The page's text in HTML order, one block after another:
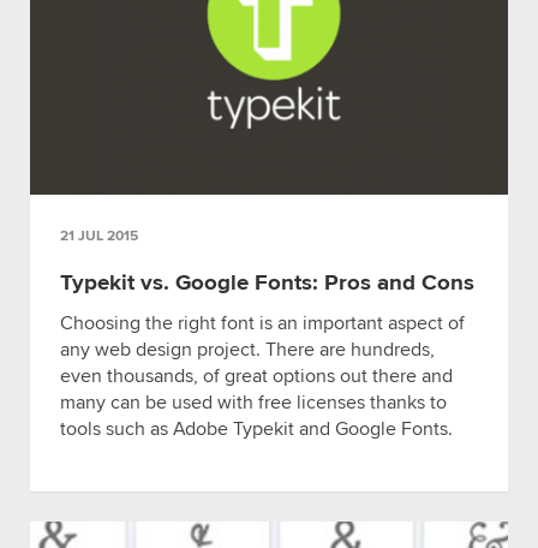
21 JUL 2015
Typekit vs. Google Fonts: Pros and Cons
Choosing the right font is an important aspect of
any web design project. There are hundreds,
even thousands, of great options out there and
many can be used with free licenses thanks to
tools such as Adobe Typekit and Google Fonts.